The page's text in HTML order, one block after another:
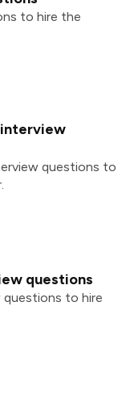
to hire the
interview
questions to
questions
questions to hire